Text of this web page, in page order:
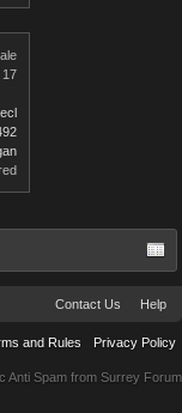
Contact Us Help
and Rules Privacy Policy
Anti Spam from Surrey Forum